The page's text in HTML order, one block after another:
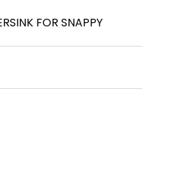
FOR SNAPPY